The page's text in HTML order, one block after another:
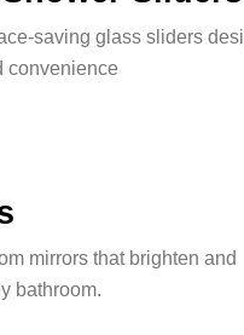
saving glass sliders
convenience
mirrors that brighten and
bathroom.